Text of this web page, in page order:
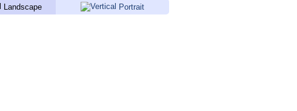
Landscape Portrait